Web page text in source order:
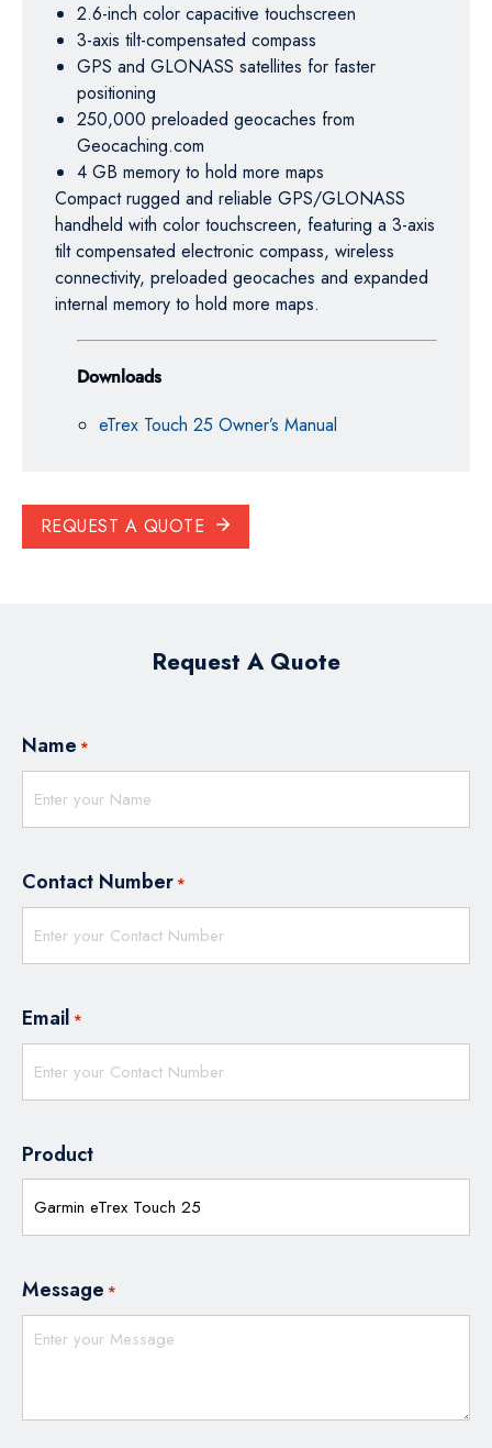
2.6-inch color capacitive touchscreen
3-axis tilt-compensated compass
GPS and GLONASS satellites for faster
positioning
250,000 preloaded geocaches from
Geocaching.com
4 GB memory to hold more maps
Compact rugged and reliable GPS/GLONASS
handheld with color touchscreen, featuring a 3-axis
tilt compensated electronic compass, wireless
connectivity, preloaded geocaches and expanded
internal memory to hold more maps.
Downloads
eTrex Touch 25 Owner’s Manual
REQUEST A QUOTE
Request A Quote
Name *
Contact Number *
Email *
Product
Message *